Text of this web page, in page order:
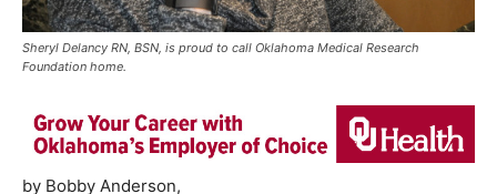
Sheryl Delancy RN, BSN, is proud to call Oklahoma Medical Research
Foundation home.
by Bobby Anderson,